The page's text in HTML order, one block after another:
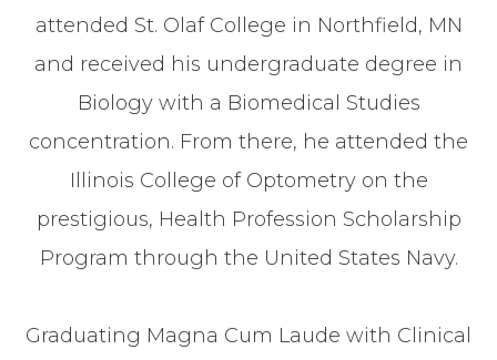
attended St. Olaf College in Northfield, MN
and received his undergraduate degree in
Biology with a Biomedical Studies
concentration. From there, he attended the
Illinois College of Optometry on the
prestigious, Health Profession Scholarship
Program through the United States Navy.
Graduating Magna Cum Laude with Clinical